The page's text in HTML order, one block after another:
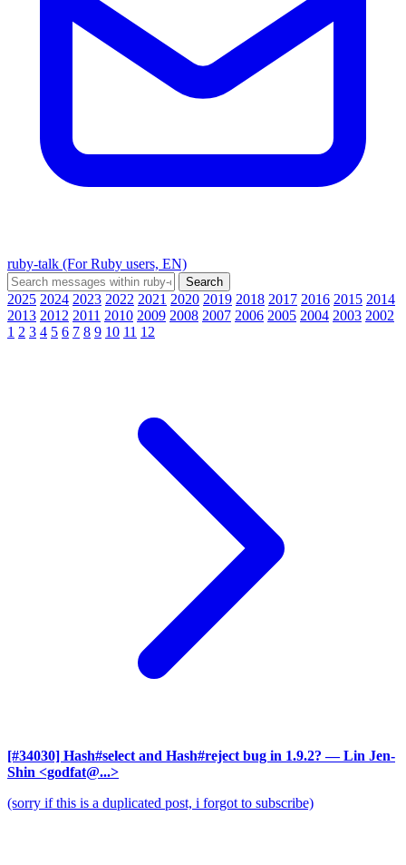
ruby-talk (For Ruby users, EN)
2025 2024 2023 2022 2021 2020 2019 2018 2017 2016 2015 2014
2013 2012 2011 2010 2009 2008 2007 2006 2005 2004 2003 2002
1 2 3 4 5 6 7 8 9 10 11 12
[#34030] Hash#select and Hash#reject bug in 1.9.2? — Lin Jen-
Shin <godfat@...>
(sorry if this is a duplicated post, i forgot to subscribe)